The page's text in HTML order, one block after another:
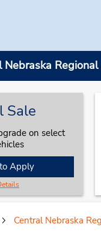
Nebraska
Sale
on select
Apply
Central Nebraska